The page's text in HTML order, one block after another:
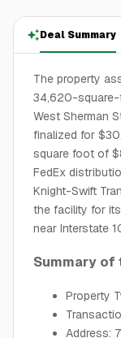
Deal Summary
The property
34,620-
West Sherman
finalized for
square foot of
FedEx
Knight-Swift
the facility for
near Interstate
Summary
Property
Address: